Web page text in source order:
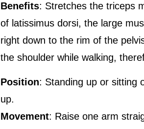
Benefits: Stretches the triceps
of latissimus dorsi, the large
right down to the rim of the
the shoulder while walking,
Position: Standing up or sitting
up.
Movement: Raise one arm